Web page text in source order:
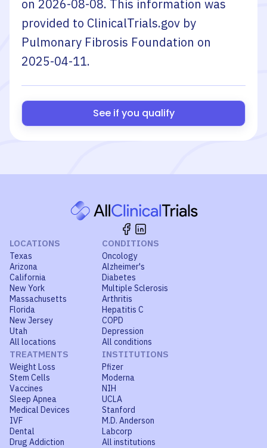
on 2026-08-08. This information was
provided to ClinicalTrials.gov by
Pulmonary Fibrosis Foundation on
2025-04-11.
See if you qualify
LOCATIONS
Texas
Arizona
California
New York
Massachusetts
Florida
New Jersey
Utah
All locations
CONDITIONS
Oncology
Alzheimer's
Diabetes
Multiple Sclerosis
Arthritis
Hepatitis C
COPD
Depression
All conditions
TREATMENTS
Weight Loss
Stem Cells
Vaccines
Sleep Apnea
Medical Devices
IVF
Dental
Drug Addiction
INSTITUTIONS
Pfizer
Moderna
NIH
UCLA
Stanford
M.D. Anderson
Labcorp
All institutions